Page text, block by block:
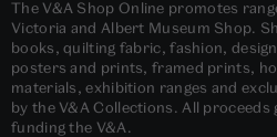
The V&A Shop Online promotes
Victoria and Albert Museum Shop.
books, quilting fabric, fashion,
posters and prints, framed prints,
materials, exhibition ranges and
by the V&A Collections. All proceeds
funding the V&A.